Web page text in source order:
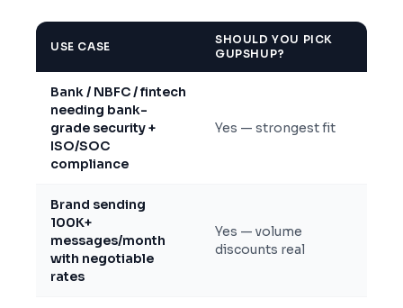
USE CASE
SHOULD YOU PICK
GUPSHUP?
Bank / NBFC / fintech
needing bank-
grade security +
ISO/SOC
compliance
Yes — strongest fit
Brand sending
100K+
messages/month
with negotiable
rates
Yes — volume
discounts real